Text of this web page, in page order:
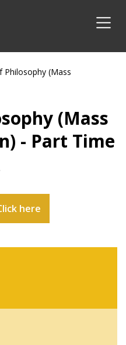
Philosophy (Mass
(Mass
- Part Time
here